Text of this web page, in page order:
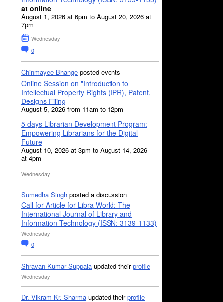
at online
August 1, 2026 at 6pm to August 20, 2026 at
7pm
Wednesday
0
Chinmayee Bhange posted events
Online Session on "Introduction to
Intellectual Property Rights (IPR), Patent,
Designs Filing
August 5, 2026 from 11am to 12pm
5 days Librarian Development Program:
Empowering Librarians for the Digital
Future
August 10, 2026 at 3pm to August 14, 2026
at 4pm
Wednesday
Sumedha Singh posted a discussion
Call for Article for Libra World: The
International Journal of Library and
Information Technology (ISSN: 3139-1133)
Wednesday
0
Shravan Kumar Suppala updated theirprofile
Wednesday
Dr. Vikram Kr. Sharma updated theirprofile